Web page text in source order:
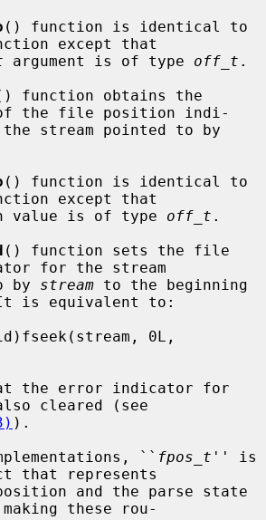
() function is identical to
except that
argument is of type off_t .
function obtains the
the file position indi-
() function is identical to
except that
value is of type
off_t .
() function sets the file
for the stream
by
stream to the beginning
equivalent to:
cleared (see
).
implementations, ``
fpos_t '' is
that represents
these rou-